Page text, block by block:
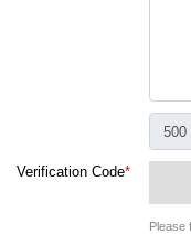
Verification Code*
Please